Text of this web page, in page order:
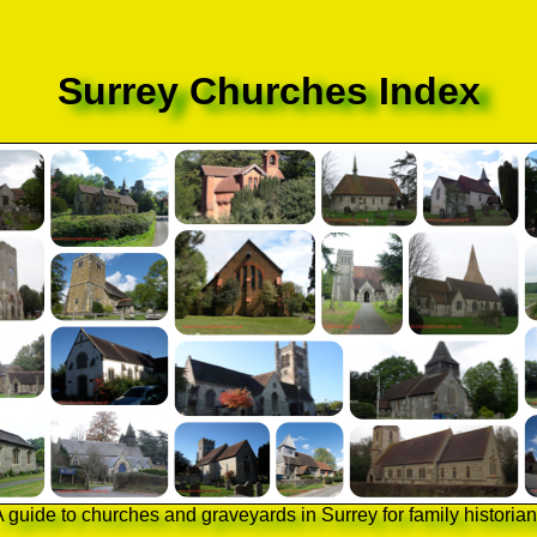
Surrey Churches Index
guide to churches and graveyards in Surrey for family